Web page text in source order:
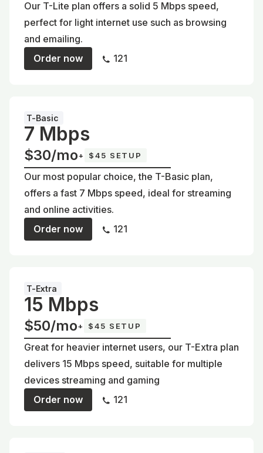
Our T-Lite plan offers a solid 5 Mbps speed,
perfect for light internet use such as browsing
and emailing.
Order now
121
T-Basic
7 Mbps
$30/mo+ $45 SETUP
Our most popular choice, the T-Basic plan,
offers a fast 7 Mbps speed, ideal for streaming
and online activities.
Order now
121
T-Extra
15 Mbps
$50/mo+ $45 SETUP
Great for heavier internet users, our T-Extra plan
delivers 15 Mbps speed, suitable for multiple
devices streaming and gaming
Order now
121